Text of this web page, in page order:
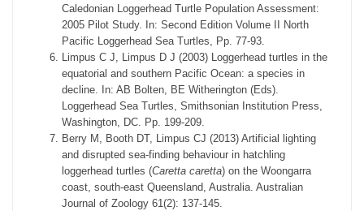
Caledonian Loggerhead Turtle Population Assessment:
2005 Pilot Study. In: Second Edition Volume II North
Pacific Loggerhead Sea Turtles, Pp. 77-93.
Limpus C J, Limpus D J (2003) Loggerhead turtles in the
equatorial and southern Pacific Ocean: a species in
decline. In: AB Bolten, BE Witherington (Eds).
Loggerhead Sea Turtles, Smithsonian Institution Press,
Washington, DC. Pp. 199-209.
Berry M, Booth DT, Limpus CJ (2013) Artificial lighting
and disrupted sea-finding behaviour in hatchling
loggerhead turtles (Caretta caretta) on the Woongarra
coast, south-east Queensland, Australia. Australian
Journal of Zoology 61(2): 137-145.